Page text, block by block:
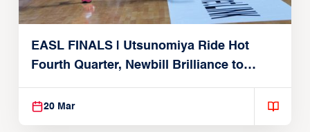
EASL FINALS | Utsunomiya Ride Hot
Fourth Quarter, Newbill Brilliance to
Reach EASL Championship Game
20 Mar